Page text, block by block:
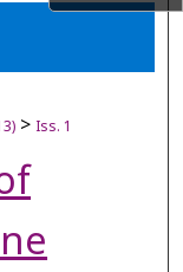
> Iss. 1